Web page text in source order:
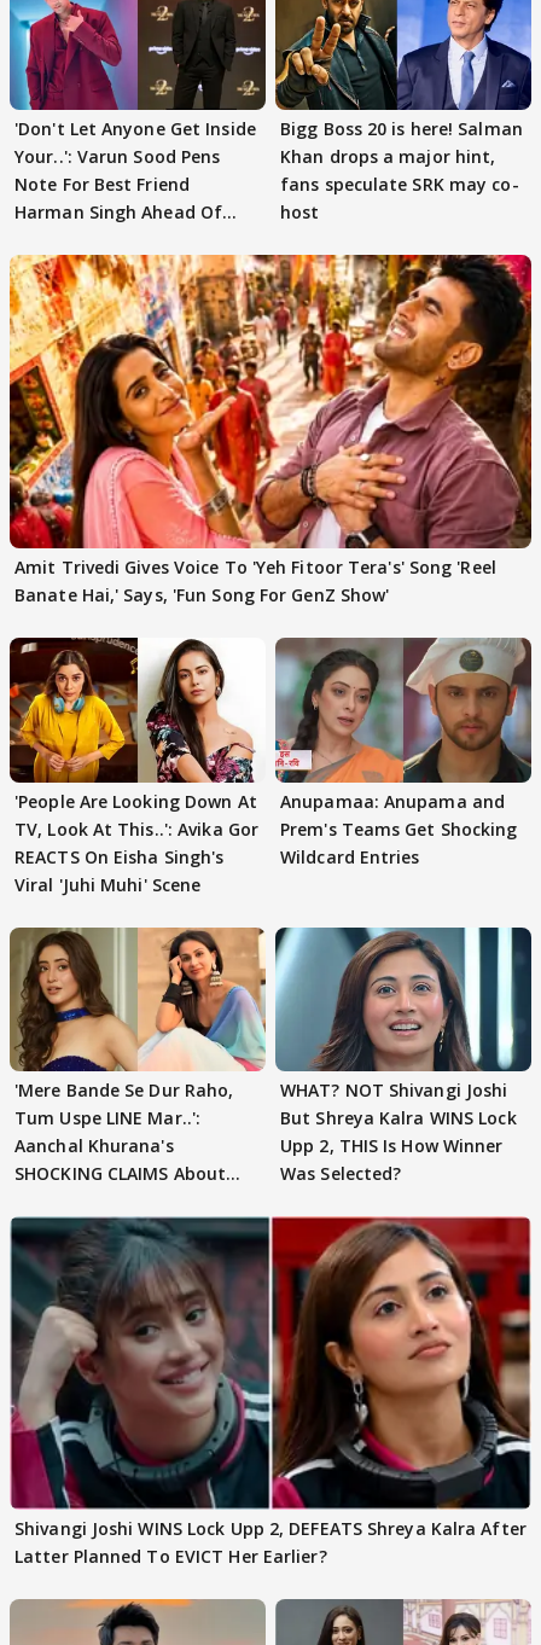
'Don't Let Anyone Get Inside
Your..': Varun Sood Pens
Note For Best Friend
Harman Singh Ahead Of
Bigg Boss 20 is here! Salman
Khan drops a major hint,
fans speculate SRK may co-
host
Amit Trivedi Gives Voice To 'Yeh Fitoor Tera's' Song 'Reel
Banate Hai,' Says, 'Fun Song For GenZ Show'
'People Are Looking Down At
TV, Look At This..': Avika Gor
REACTS On Eisha Singh's
Viral 'Juhi Muhi' Scene
Anupamaa: Anupama and
Prem's Teams Get Shocking
Wildcard Entries
'Mere Bande Se Dur Raho,
Tum Uspe LINE Mar..':
Aanchal Khurana's
SHOCKING CLAIMS About
WHAT? NOT Shivangi Joshi
But Shreya Kalra WINS Lock
Upp 2, THIS Is How Winner
Was Selected?
Shivangi Joshi WINS Lock Upp 2, DEFEATS Shreya Kalra After
Latter Planned To EVICT Her Earlier?